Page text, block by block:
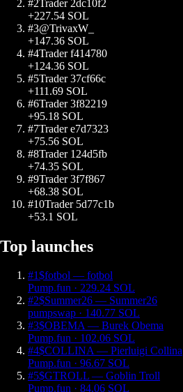
#2Trader 2dc10f2
+227.54 SOL
#3@TrivaxW_
+147.36 SOL
#4Trader f414780
+124.36 SOL
#5Trader 37cf66c
+111.69 SOL
#6Trader 3f82219
+95.18 SOL
#7Trader e7d7323
+75.56 SOL
#8Trader 124d5fb
+74.35 SOL
#9Trader 3f7f867
+68.38 SOL
#10Trader 5d77c1b
+53.1 SOL
Top launches
#1$fotbol — fotbol
Pump.fun · 229.24 SOL
#2$Summer26 — Summer26
pumpswap · 140.77 SOL
#3$OBEMA — Burek Obema
Pump.fun · 102.06 SOL
#4$COLLINA — Pierluigi Collina
Pump.fun · 96.67 SOL
#5$GTROLL — Goblin Troll
Pump.fun · 84.06 SOL